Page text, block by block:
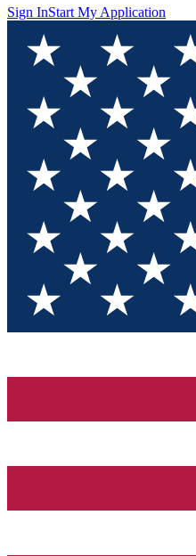
Sign InStart My Application